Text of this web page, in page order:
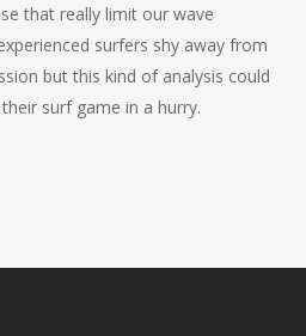
that really limit our wave
surfers shy away from
but this kind of analysis could
surf game in a hurry.